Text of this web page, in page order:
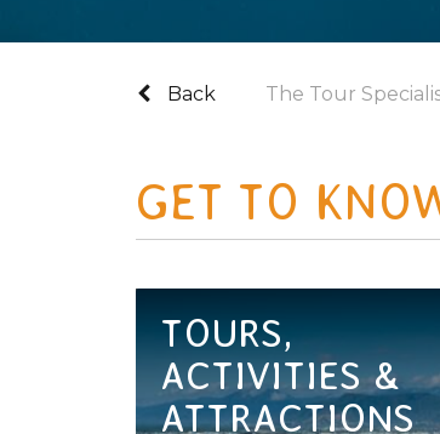
Back The Tour
GET TO
TOURS,
ACTIVITIES &
ATTRACTIONS